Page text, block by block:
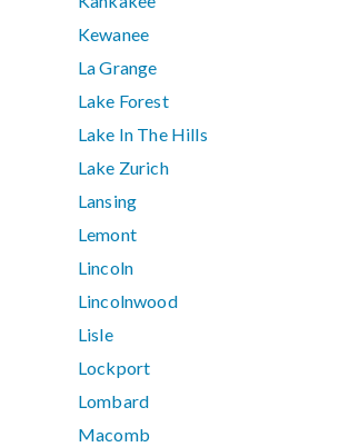
Kewanee
La Grange
Lake Forest
Lake In The Hills
Lake Zurich
Lansing
Lemont
Lincoln
Lincolnwood
Lisle
Lockport
Lombard
Macomb